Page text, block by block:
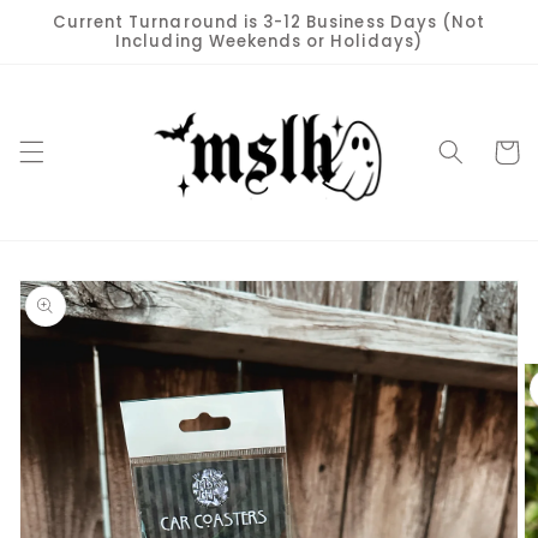
Skip to
content
Current Turnaround is 3-12 Business Days (Not
Including Weekends or Holidays)
Cart
Skip to
product
information